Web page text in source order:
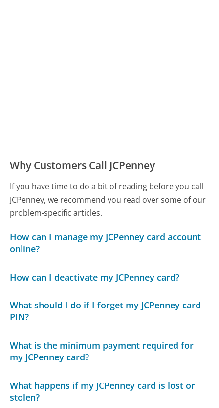
Why Customers Call JCPenney
If you have time to do a bit of reading before you call
JCPenney, we recommend you read over some of our
problem-specific articles.
How can I manage my JCPenney card account
online?
How can I deactivate my JCPenney card?
What should I do if I forget my JCPenney card
PIN?
What is the minimum payment required for
my JCPenney card?
What happens if my JCPenney card is lost or
stolen?